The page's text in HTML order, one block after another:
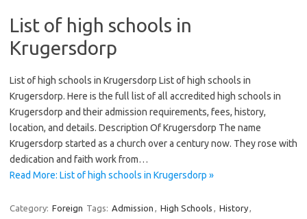
List of high schools in
Krugersdorp
List of high schools in Krugersdorp List of high schools in
Krugersdorp. Here is the full list of all accredited high schools in
Krugersdorp and their admission requirements, fees, history,
location, and details. Description Of Krugersdorp The name
Krugersdorp started as a church over a century now. They rose with
dedication and faith work from…
Read More: List of high schools in Krugersdorp »
Category: Foreign Tags: Admission , High Schools , History,